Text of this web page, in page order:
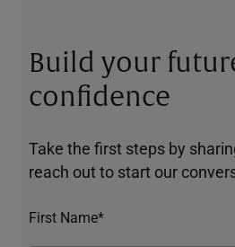
Build your
confidence
Take the first steps by
reach out to start our
First Name*